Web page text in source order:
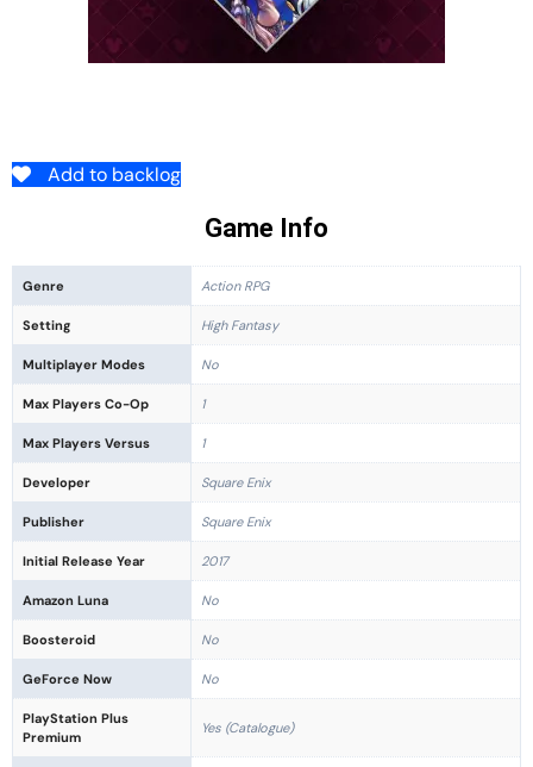
Add to backlog
Game Info
Genre Action RPG
Setting High Fantasy
Multiplayer Modes No
Max Players Co-Op 1
Max Players Versus 1
Developer Square Enix
Publisher Square Enix
Initial Release Year 2017
Amazon Luna No
Boosteroid No
GeForce Now No
PlayStation Plus
Premium
Yes (Catalogue)